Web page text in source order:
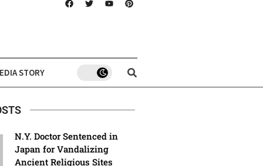
STORY
N.Y. Doctor Sentenced in
Japan for Vandalizing
Ancient Religious Sites